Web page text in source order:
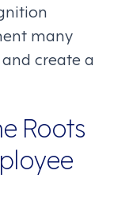
many
create a
Roots